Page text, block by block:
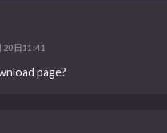
20日11:41
page?